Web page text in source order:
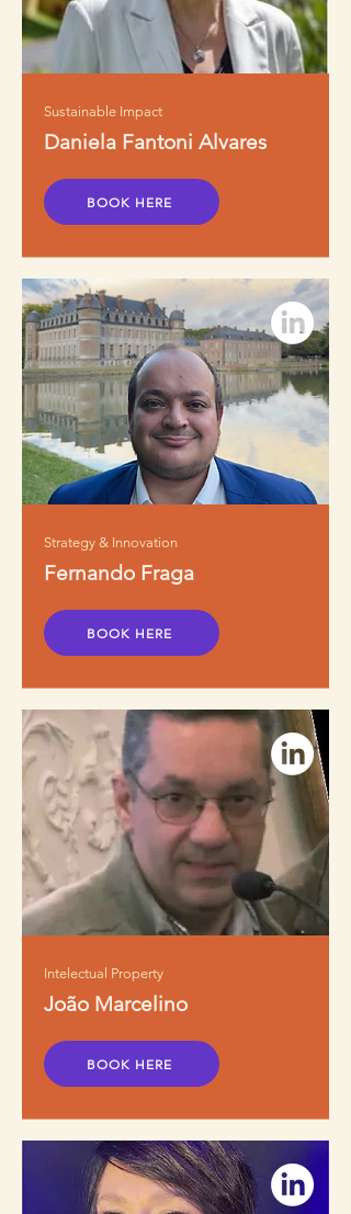
Sustainable Impact
Daniela Fantoni Alvares
BOOK HERE
Strategy & Innovation
Fernando Fraga
BOOK HERE
Intelectual Property
João Marcelino
BOOK HERE